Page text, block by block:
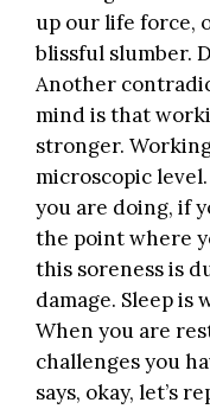
up our life force,
blissful slumber.
Another
mind is that
stronger.
microscopic
you are doing, if
the point where
this soreness is
damage. Sleep is
When you are
challenges you
says, okay, let’s